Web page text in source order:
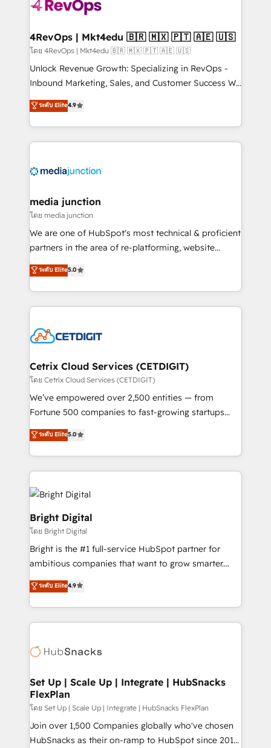
far with our HubSpot solutions. ✔️Bespoke apps &
on-demand bundle services. Connect with us today!
4RevOps | Mkt4edu 🇧🇷 🇲🇽 🇵🇹 🇦🇪 🇺🇸
โดย 4RevOps | Mkt4edu 🇧🇷 🇲🇽 🇵🇹 🇦🇪 🇺🇸
Unlock Revenue Growth: Specializing in RevOps -
Inbound Marketing, Sales, and Customer Success We
specialize in driving revenue growth for companies
across industries through tailored marketing, sales,
and customer success strategies, utilizing RevOps
methodologies. As Latin America's largest HubSpot
offer unparalleled insights. Operating in five
Mexico, USA, and Portugal—we've executed over a
hundred successful operations. Our approach,
rooted in RevOps principles, integrates analysis,
training, planning, and qualification. Leveraging
inbound marketing tactics, we focus on
understanding, nurturing, and converting leads.
competitive market.
ระดับ Elite4.9
media junction
โดย media junction
We are one of HubSpot's most technical & proficient
partners in the area of re-platforming, website
design & development. We specialize in multi-hub
implementations for mid-market & enterprise
companies. We are woman-owned, powered by
coffee, and we ❤️ dogs. We produce award-winning
Impact Award 🏆2022 Technical Expertise Impact
Award 🏆2020 Elite Solutions Partner 🏆2019
Integrations HubSpot Impact Award 🏆2019
Marketing Enablement HubSpot Impact Award 🏆
2018 Website Design HubSpot Impact Award 🏆2017
Growth-Driven Design Agency of the Year 🏆2016
Sales Enablement HubSpot Impact Award 🏆2015
HubSpot COS Performance Award 🏆2014 HubSpot
Provider of the Year 🏆2011 Became a HubSpot
Partner 📆Founded in 1997
ระดับ Elite5.0
Cetrix Cloud Services (CETDIGIT)
โดย Cetrix Cloud Services (CETDIGIT)
We’ve empowered over 2,500 entities — from
Fortune 500 companies to fast-growing startups
and nonprofits — to streamline operations, scale
revenue, and unlock the full potential of HubSpot.
With deep technical and industry expertise, we fuse
automation, integration, and AI innovation to deliver
lasting impact. We specialize in: • Turnkey and end-
to-end HubSpot implementations • Onboarding for
Sales, Service, Marketing & Content Hubs • AI voice
and chat agents, predictive automation, and smart
workflows • Salesforce + HubSpot integration •
Website design and CMS development • ERP
integration: SAP, NetSuite, Microsoft Dynamics, … •
Data cleansing and CRM migration from any
QuickBooks, PandaDoc, ClickUp, Shopify, Mapsly,
WooCommerce, BuilderTrend, and more Experience
can transform your business.
ระดับ Elite5.0
Bright Digital
โดย Bright Digital
Bright is the #1 full-service HubSpot partner for
ambitious companies that want to grow smarter.
From HubSpot onboarding, to training, from
developing a new website to lead generation and
digital marketing; we do it all (and with great
results)! In short, our services include: - HubSpot
HubSpot development: websites, custom modules,
marketing, advertising, campaigns, content and
design We connect people, data and technology to
improve customer experiences. With our bright
people, exciting ideas and can-do mentality, we
ensure revenue growth on a daily basis. So tell us
ระดับ Elite4.9
Set Up | Scale Up | Integrate | HubSnacks
FlexPlan
โดย Set Up | Scale Up | Integrate | HubSnacks FlexPlan
Join over 1,500 Companies globally who've chosen
HubSnacks as their on-ramp to HubSpot since 2014